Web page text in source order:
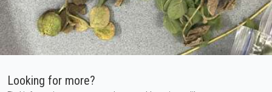
Looking for more?